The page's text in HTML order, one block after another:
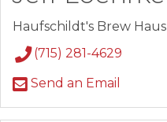
Haufschildt's Brew Haus
(715) 281-4629
Send an Email